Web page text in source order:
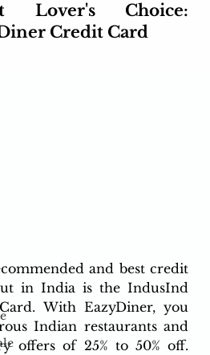
Lover's Choice:
Credit Card
and best credit
in India is the IndusInd
With EazyDiner, you
Indian restaurants and
offers of 25% to 50% off.